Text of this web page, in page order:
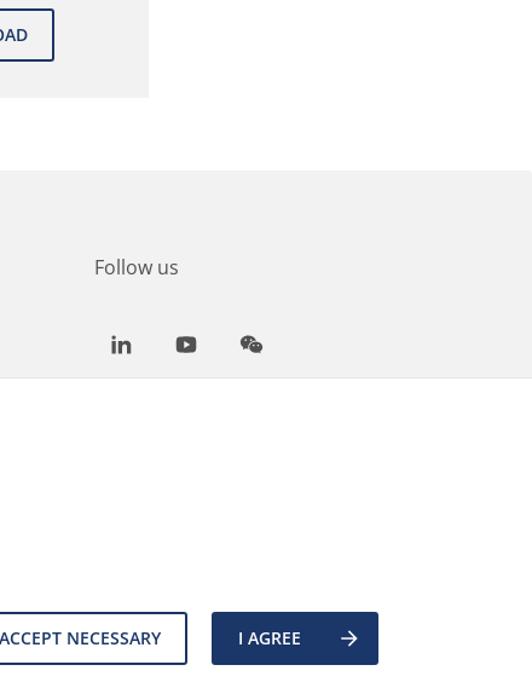
ACCEPT NECESSARY I AGREE
Follow us
LinkedInYoutubeWeChat